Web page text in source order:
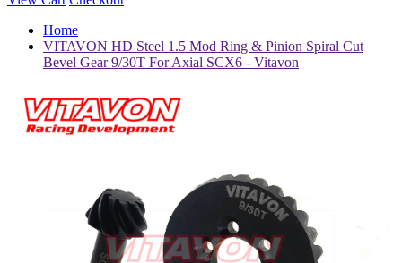
Home
VITAVON HD Steel 1.5 Mod Ring & Pinion Spiral Cut
Bevel Gear 9/30T For Axial SCX6 - Vitavon